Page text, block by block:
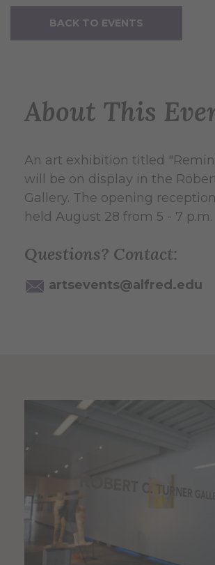
BACK TO EVENTS
About This
An art exhibition titled
will be on display in the
Gallery. The opening
held August 28 from 5 - 7 p.m.
Questions? Contact:
artsevents@alfred.edu